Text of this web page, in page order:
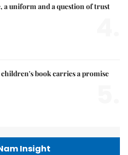
a uniform and a question of trust
book carries a promise
Insight